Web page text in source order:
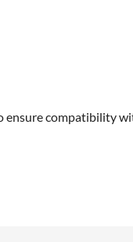
ensure compatibility